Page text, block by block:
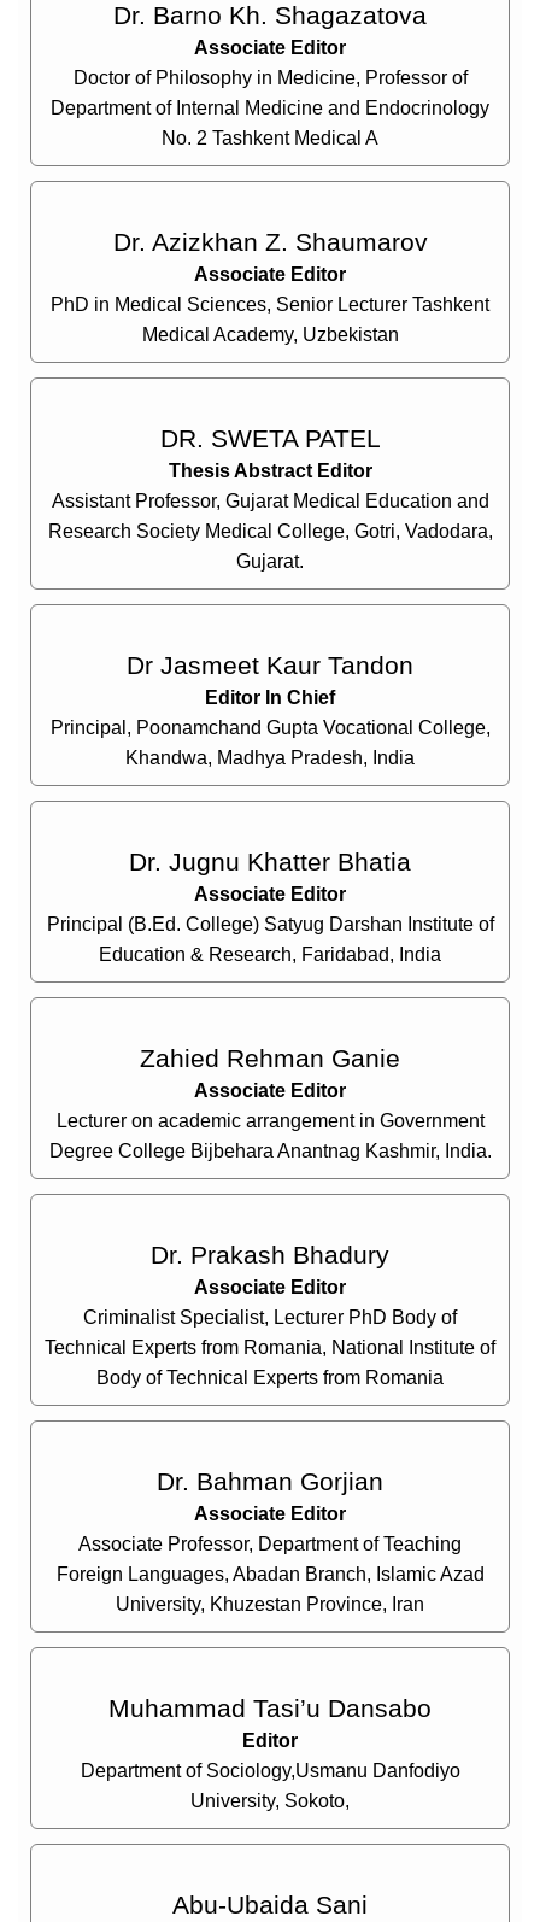
Dr. Barno Kh. Shagazatova
Associate Editor
Doctor of Philosophy in Medicine, Professor of
Department of Internal Medicine and Endocrinology
No. 2 Tashkent Medical A
Dr. Azizkhan Z. Shaumarov
Associate Editor
PhD in Medical Sciences, Senior Lecturer Tashkent
Medical Academy, Uzbekistan
DR. SWETA PATEL
Thesis Abstract Editor
Assistant Professor, Gujarat Medical Education and
Research Society Medical College, Gotri, Vadodara,
Gujarat.
Dr Jasmeet Kaur Tandon
Editor In Chief
Principal, Poonamchand Gupta Vocational College,
Khandwa, Madhya Pradesh, India
Dr. Jugnu Khatter Bhatia
Associate Editor
Principal (B.Ed. College) Satyug Darshan Institute of
Education & Research, Faridabad, India
Zahied Rehman Ganie
Associate Editor
Lecturer on academic arrangement in Government
Degree College Bijbehara Anantnag Kashmir, India.
Dr. Prakash Bhadury
Associate Editor
Criminalist Specialist, Lecturer PhD Body of
Technical Experts from Romania, National Institute of
Body of Technical Experts from Romania
Dr. Bahman Gorjian
Associate Editor
Associate Professor, Department of Teaching
Foreign Languages, Abadan Branch, Islamic Azad
University, Khuzestan Province, Iran
Muhammad Tasi’u Dansabo
Editor
Department of Sociology,Usmanu Danfodiyo
University, Sokoto,
Abu-Ubaida Sani